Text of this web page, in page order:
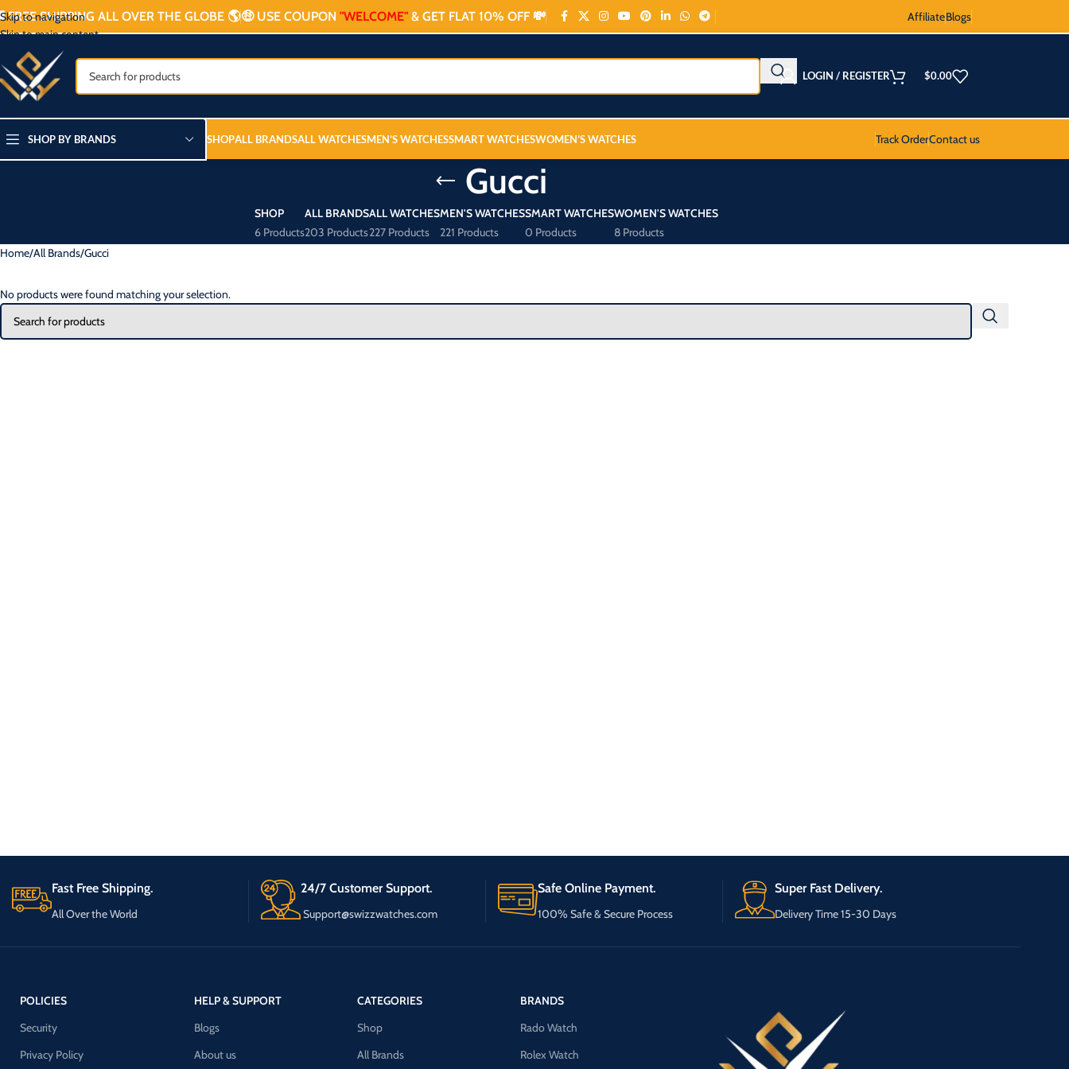
Skip to navigation
Skip to main content
FREE SHIPPING ALL OVER THE GLOBE 🌎🤑 USE COUPON "WELCOME" & GET FLAT 10% OFF 💸 AffiliateBlogs
LOGIN / REGISTER $0.00
SHOP BY BRANDS SHOPALL BRANDSALL WATCHESMEN’S WATCHESSMART WATCHESWOMEN’S WATCHES Track OrderContact us
Gucci
SHOP
6 Products
ALL BRANDS
203 Products
ALL WATCHES
227 Products
MEN'S WATCHES
221 Products
SMART WATCHES
0 Products
WOMEN'S WATCHES
8 Products
Home All Brands Gucci
No products were found matching your selection.
Fast Free Shipping.
All Over the World
24/7 Customer Support.
Support@swizzwatches.com
Safe Online Payment.
100% Safe & Secure Process
Super Fast Delivery.
Delivery Time 15-30 Days
POLICIES
Security
Privacy Policy
HELP & SUPPORT
Blogs
About us
CATEGORIES
Shop
All Brands
BRANDS
Rado Watch
Rolex Watch